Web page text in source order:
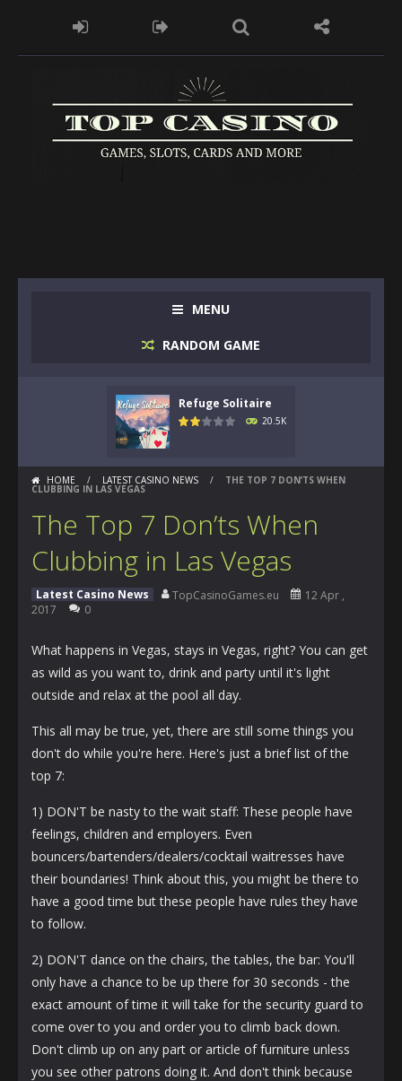
MENU
RANDOM GAME
Refuge Solitaire
20.5K
HOME / LATEST CASINO NEWS / THE TOP 7 DON’TS WHEN
CLUBBING IN LAS VEGAS
The Top 7 Don’ts When
Clubbing in Las Vegas
Latest Casino News TopCasinoGames.eu
12 Apr ,
2017
0
What happens in Vegas, stays in Vegas, right? You can get
as wild as you want to, drink and party until it's light
outside and relax at the pool all day.
This all may be true, yet, there are still some things you
don't do while you're here. Here's just a brief list of the
top 7:
1) DON'T be nasty to the wait staff: These people have
feelings, children and employers. Even
bouncers/bartenders/dealers/cocktail waitresses have
their boundaries! Think about this, you might be there to
have a good time but these people have rules they have
to follow.
2) DON'T dance on the chairs, the tables, the bar: You'll
only have a chance to be up there for 30 seconds - the
exact amount of time it will take for the security guard to
come over to you and order you to climb back down.
Don't climb up on any part or article of furniture unless
you see other patrons doing it. And don't think because